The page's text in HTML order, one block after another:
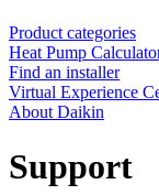
Product categories
Heat Pump
Find an installer
Virtual Experience
About Daikin
Support